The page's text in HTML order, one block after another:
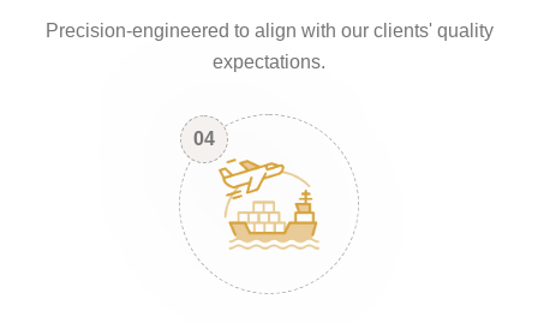
Precision-engineered to align with our clients' quality
expectations.
04